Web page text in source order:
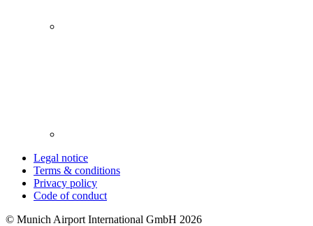
Legal notice
Terms & conditions
Privacy policy
Code of conduct
© Munich Airport International GmbH 2026